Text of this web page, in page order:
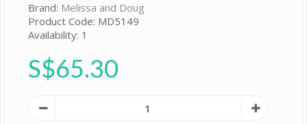
Brand: Melissa and Doug
Product Code: MD5149
Availability: 1
S$65.30